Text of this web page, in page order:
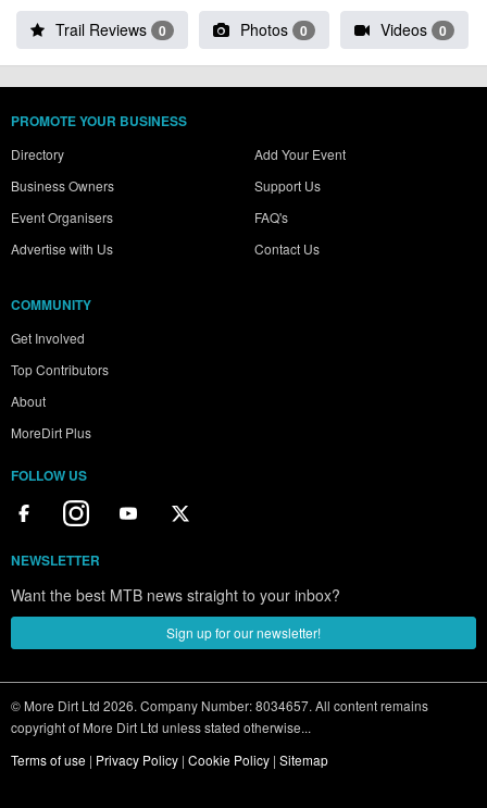
Trail Reviews 0 Photos 0 Videos 0
PROMOTE YOUR BUSINESS
Directory
Business Owners
Event Organisers
Advertise with Us
Add Your Event
Support Us
FAQ's
Contact Us
COMMUNITY
Get Involved
Top Contributors
About
MoreDirt Plus
FOLLOW US
NEWSLETTER
Want the best MTB news straight to your inbox?
Sign up for our newsletter!
© More Dirt Ltd 2026. Company Number: 8034657. All content remains
copyright of More Dirt Ltd unless stated otherwise...
Terms of use | Privacy Policy | Cookie Policy | Sitemap